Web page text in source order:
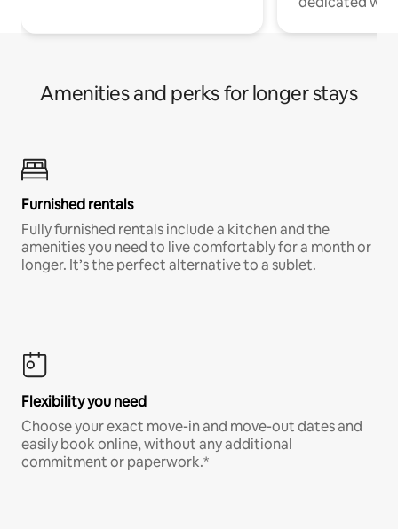
Amenities and perks for longer stays
Furnished rentals
Fully furnished rentals include a kitchen and the
amenities you need to live comfortably for a month or
longer. It’s the perfect alternative to a sublet.
Flexibility you need
Choose your exact move-in and move-out dates and
easily book online, without any additional
commitment or paperwork.*